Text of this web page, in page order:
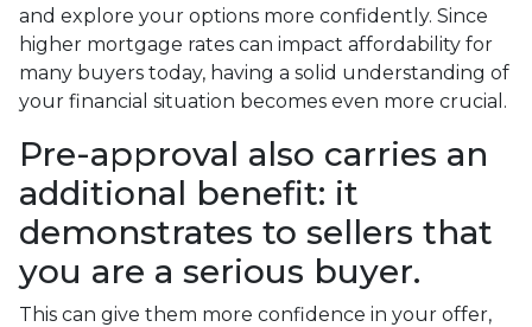
and explore your options more confidently. Since
higher mortgage rates can impact affordability for
many buyers today, having a solid understanding of
your financial situation becomes even more crucial.
Pre-approval also carries an
additional benefit: it
demonstrates to sellers that
you are a serious buyer.
This can give them more confidence in your offer,